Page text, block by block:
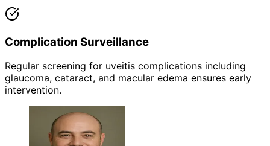
Complication Surveillance
Regular screening for uveitis complications including
glaucoma, cataract, and macular edema ensures early
intervention.